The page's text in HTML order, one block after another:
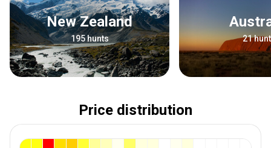
New Zealand
195 hunts 21
Price distribution